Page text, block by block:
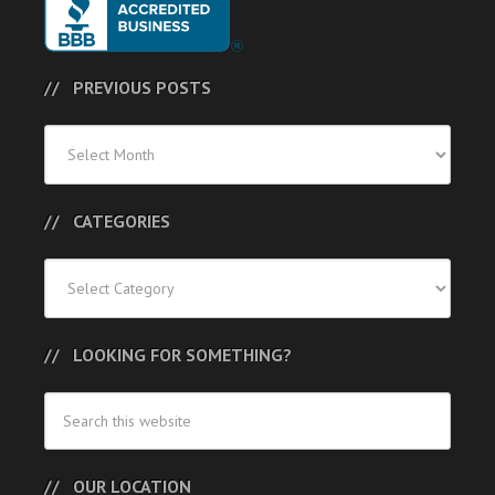
PREVIOUS POSTS
Posts
CATEGORIES
LOOKING FOR SOMETHING?
OUR LOCATION